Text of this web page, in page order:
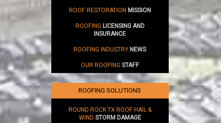
ROOF RESTORATION MISSION
ROOFING LICENSING AND
INSURANCE
ROOFING INDUSTRYNEWS
OUR ROOFING STAFF
ROOFING SOLUTIONS
ROUND ROCK TX ROOF HAIL &
WIND STORM DAMAGE